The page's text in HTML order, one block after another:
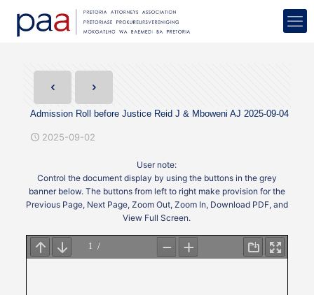
Admission Roll before Justice Reid J & Mboweni AJ 2025-09-04
2025-09-02
User note:
Control the document display by using the buttons in the grey
banner below. The buttons from left to right make provision for the
Previous Page, Next Page, Zoom Out, Zoom In, Download PDF, and
View Full Screen.